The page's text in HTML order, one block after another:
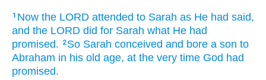
1 Now the LORD attended to Sarah as He had said,
and the LORD did for Sarah what He had
promised.
2 So Sarah conceived and bore a son to
Abraham in his old age, at the very time God had
promised.